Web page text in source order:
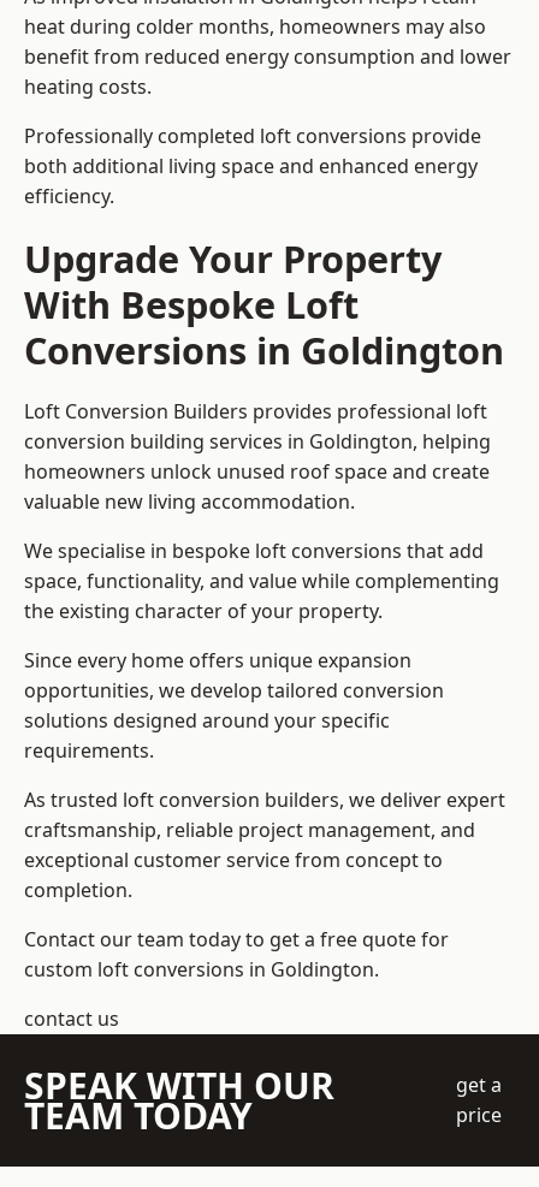
heat during colder months, homeowners may also
benefit from reduced energy consumption and lower
heating costs.
Professionally completed loft conversions provide
both additional living space and enhanced energy
efficiency.
Upgrade Your Property
With Bespoke Loft
Conversions in Goldington
Loft Conversion Builders provides professional loft
conversion building services in Goldington, helping
homeowners unlock unused roof space and create
valuable new living accommodation.
We specialise in bespoke loft conversions that add
space, functionality, and value while complementing
the existing character of your property.
Since every home offers unique expansion
opportunities, we develop tailored conversion
solutions designed around your specific
requirements.
As trusted loft conversion builders, we deliver expert
craftsmanship, reliable project management, and
exceptional customer service from concept to
completion.
Contact our team today to get a free quote for
custom loft conversions in Goldington.
contact us
SPEAK WITH OUR
TEAM TODAY
get a
price